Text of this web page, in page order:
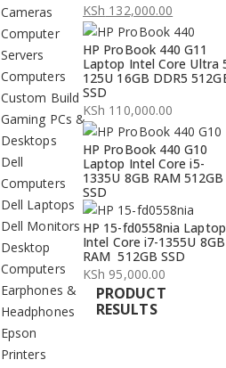
Cameras
Computer
Servers
Computers
Custom Build
Gaming PCs &
Desktops
Dell
Computers
Dell Laptops
Dell Monitors
Desktop
Computers
Earphones &
Headphones
Epson
Printers
Original
price
was:
KSh 134,000.00.
KSh 132,000.00
Current
price
is:
KSh 132,000.00.
HP ProBook 440 G11
Laptop Intel Core Ultra
125U 16GB DDR5
SSD
KSh 110,000.00
HP ProBook 440 G10
Laptop Intel Core i5-
1335U 8GB RAM 512GB
SSD
HP 15-fd0558nia Laptop
Intel Core i7-1355U 8GB
RAM 512GB SSD
KSh 95,000.00
PRODUCT
RESULTS